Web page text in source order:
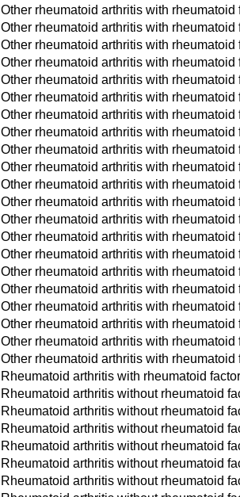
Other rheumatoid arthritis with
Other rheumatoid arthritis with rheumatoid
Other rheumatoid arthritis with rheumatoid
Other rheumatoid arthritis with
Other rheumatoid arthritis with rheumatoid
Other rheumatoid arthritis with rheumatoid
Other rheumatoid arthritis with
Other rheumatoid arthritis with rheumatoid
Other rheumatoid arthritis with rheumatoid
Other rheumatoid arthritis with
Other rheumatoid arthritis with rheumatoid
Other rheumatoid arthritis with rheumatoid
Other rheumatoid arthritis with
Other rheumatoid arthritis with rheumatoid
Other rheumatoid arthritis with rheumatoid
Other rheumatoid arthritis with
Other rheumatoid arthritis with
Other rheumatoid arthritis with rheumatoid
Other rheumatoid arthritis with
Other rheumatoid arthritis with rheumatoid
Other rheumatoid arthritis with
Rheumatoid arthritis with rheumatoid
Rheumatoid arthritis without rheumatoid
Rheumatoid arthritis without rheumatoid
Rheumatoid arthritis without rheumatoid
Rheumatoid arthritis without rheumatoid
Rheumatoid arthritis without rheumatoid
Rheumatoid arthritis without rheumatoid